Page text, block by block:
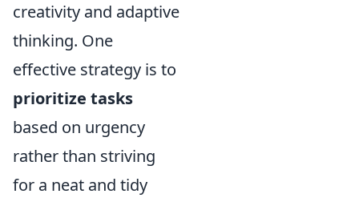
creativity and adaptive
thinking. One
effective strategy is to
prioritize tasks
based on urgency
rather than striving
for a neat and tidy